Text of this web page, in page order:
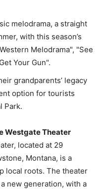
melodrama, a straight
with this season’s
Melodrama", "See
Your Gun".
grandparents’ legacy
option for tourists
Park.
Westgate Theater
located at 29
Montana, is a
local roots. The theater
new generation, with a